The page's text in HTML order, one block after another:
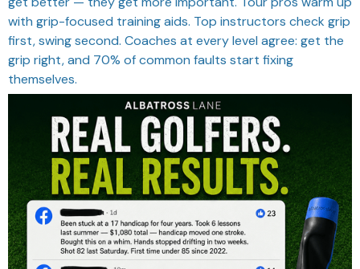
with grip-focused training aids. Top instructors check grip
first, swing second. Coaches at every level agree: get the
grip right, and 70% of common faults start fixing
themselves.